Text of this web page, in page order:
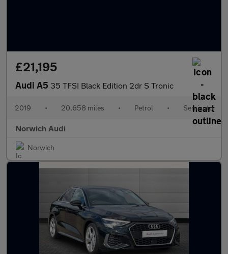
£21,195
Audi A5 35 TFSI Black Edition 2dr S Tronic
2019 • 20,658 miles • Petrol • Semiauto
Norwich Audi
Norwich